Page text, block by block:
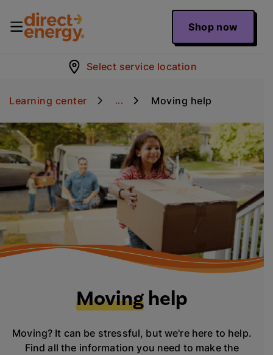
Shop now
Select service location
Learning center ... Moving help
Moving help
Moving? It can be stressful, but we're here to help.
Find all the information you need to make the